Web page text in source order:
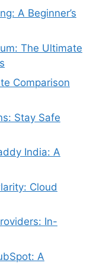
A Beginner’s
The Ultimate
Comparison
Stay Safe
India: A
Cloud
In-
A